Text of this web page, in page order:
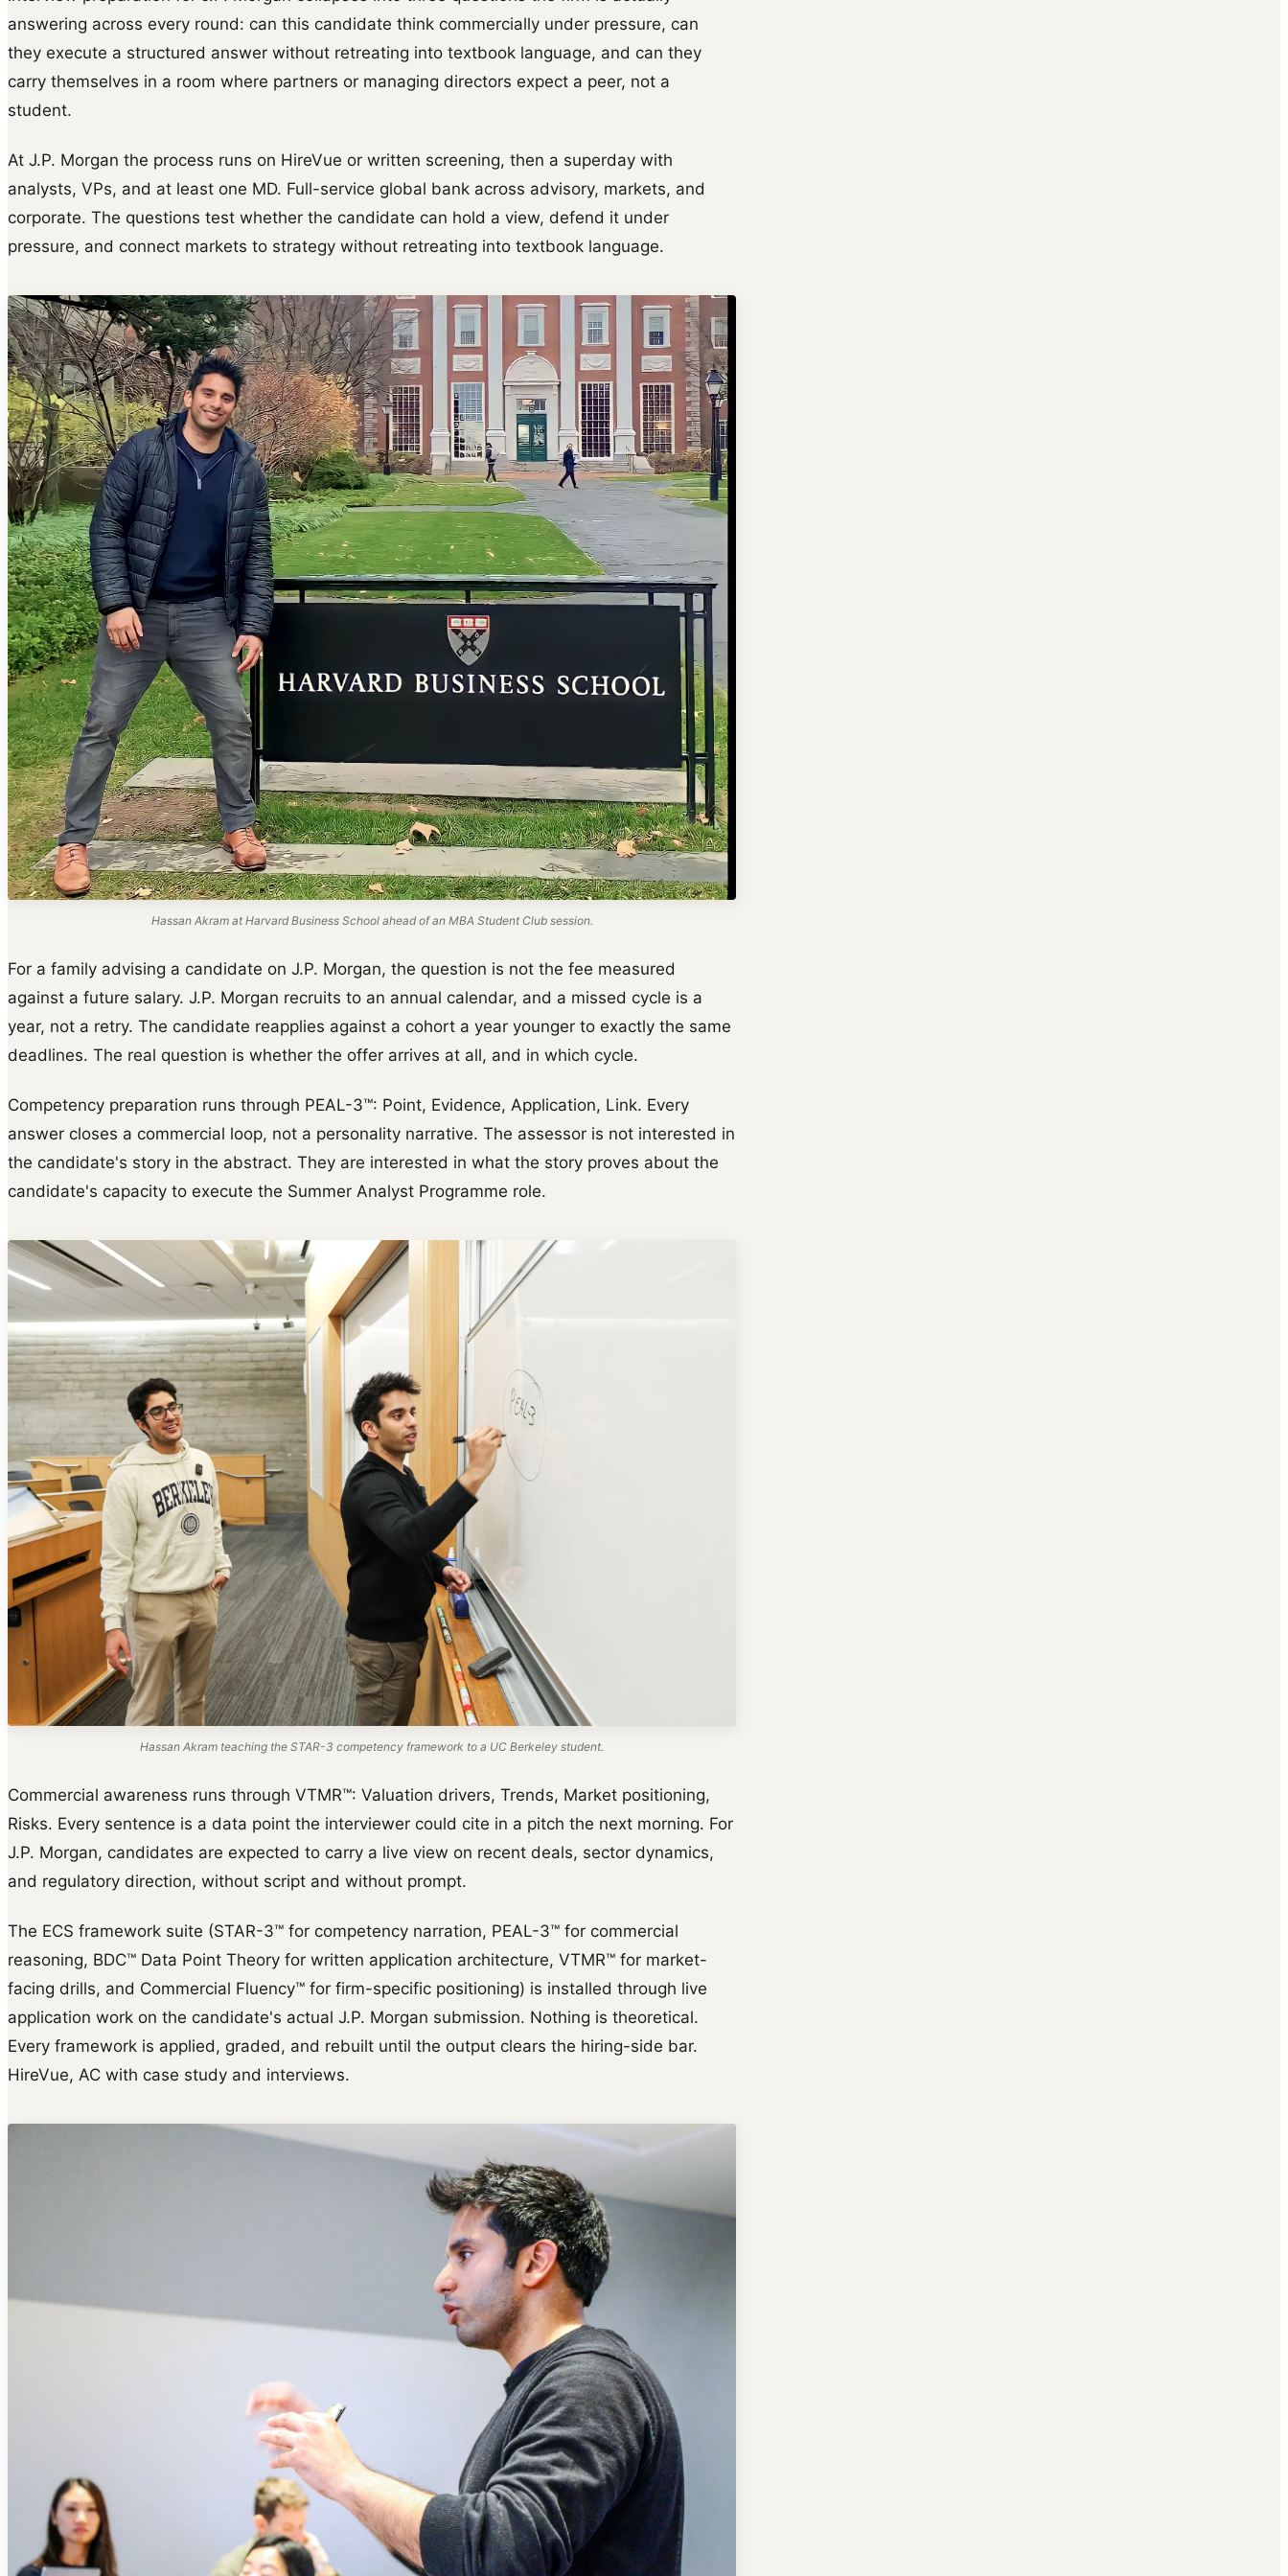
answering across every round: can this candidate think commercially under pressure, can
they execute a structured answer without retreating into textbook language, and can they
carry themselves in a room where partners or managing directors expect a peer, not a
student.
At J.P. Morgan the process runs on HireVue or written screening, then a superday with
analysts, VPs, and at least one MD. Full-service global bank across advisory, markets, and
corporate. The questions test whether the candidate can hold a view, defend it under
pressure, and connect markets to strategy without retreating into textbook language.
Hassan Akram at Harvard Business School ahead of an MBA Student Club session.
For a family advising a candidate on J.P. Morgan, the question is not the fee measured
against a future salary. J.P. Morgan recruits to an annual calendar, and a missed cycle is a
year, not a retry. The candidate reapplies against a cohort a year younger to exactly the same
deadlines. The real question is whether the offer arrives at all, and in which cycle.
Competency preparation runs through PEAL-3™: Point, Evidence, Application, Link. Every
answer closes a commercial loop, not a personality narrative. The assessor is not interested in
the candidate's story in the abstract. They are interested in what the story proves about the
candidate's capacity to execute the Summer Analyst Programme role.
Hassan Akram teaching the STAR-3 competency framework to a UC Berkeley student.
Commercial awareness runs through VTMR™: Valuation drivers, Trends, Market positioning,
Risks. Every sentence is a data point the interviewer could cite in a pitch the next morning. For
J.P. Morgan, candidates are expected to carry a live view on recent deals, sector dynamics,
and regulatory direction, without script and without prompt.
The ECS framework suite (STAR-3™ for competency narration, PEAL-3™ for commercial
reasoning, BDC™ Data Point Theory for written application architecture, VTMR™ for market-
facing drills, and Commercial Fluency™ for firm-specific positioning) is installed through live
application work on the candidate's actual J.P. Morgan submission. Nothing is theoretical.
Every framework is applied, graded, and rebuilt until the output clears the hiring-side bar.
HireVue, AC with case study and interviews.